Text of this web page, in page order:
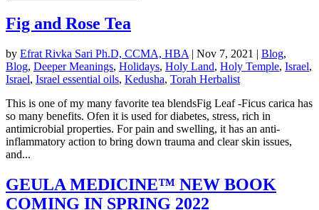
Fig and Rose Tea
by Efrat Rivka Sari Ph.D, CCMA, HBA | Nov 7, 2021 | Blog,
Blog, Deeper Meanings, Holidays, Holy Land, Holy Temple, Israel,
Israel, Israel essential oils, Kedusha, Torah Herbalist
This is one of my many favorite tea blendsFig Leaf -Ficus carica has
so many benefits. Ofen it is used for diabetes, stress, rich in
antimicrobial properties. For pain and swelling, it has an anti-
inflammatory action to bring down trauma and clear skin issues,
and...
GEULA MEDICINE™ NEW BOOK
COMING IN SPRING 2022